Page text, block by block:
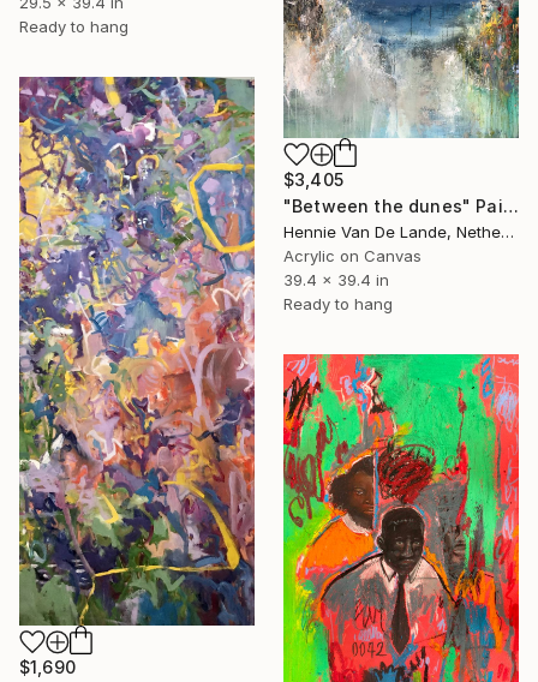
Ready to hang
$3,405
"Between the dunes" Painting
Hennie Van De Lande, Netherlands
Acrylic on Canvas
39.4 x 39.4 in
Ready to hang
$1,690